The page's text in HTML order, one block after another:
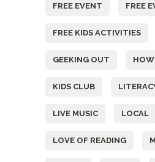
FREE EVENT FREE
FREE KIDS ACTIVITIES
GEEKING OUT
KIDS CLUB
LIVE MUSIC LOCAL
LOVE OF READING